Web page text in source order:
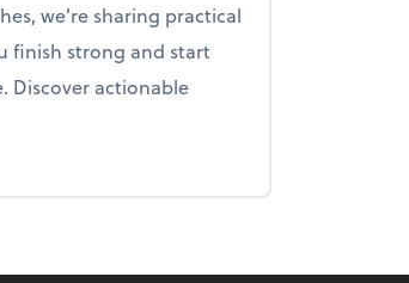
we're sharing practical
finish strong and start
Discover actionable
the firm: Year-end opportunities